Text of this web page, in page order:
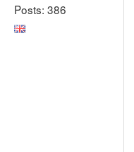
Posts: 386